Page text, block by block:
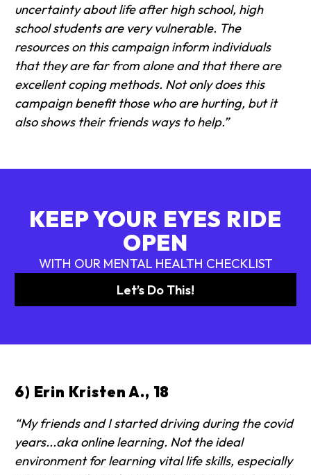
uncertainty about life after high school, high
school students are very vulnerable. The
resources on this campaign inform individuals
that they are far from alone and that there are
excellent coping methods. Not only does this
campaign benefit those who are hurting, but it
also shows their friends ways to help.”
KEEP YOUR EYES RIDE
OPEN
WITH OUR MENTAL HEALTH CHECKLIST
Let’s Do This!
6) Erin Kristen A., 18
“My friends and I started driving during the covid
years...aka online learning. Not the ideal
environment for learning vital life skills, especially